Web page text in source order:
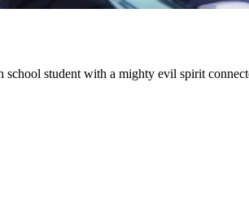
student with a mighty evil spirit